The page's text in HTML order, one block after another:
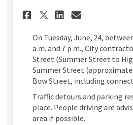
Share Summer
ShareShare
Email
On Tuesday, June, 24,
a.m. and 7 p.m., City
Street (Summer Street to
Summer Street
Bow Street, including
Traffic detours and parking
place. People driving are
area if possible.